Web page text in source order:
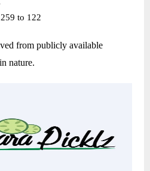
to 122
from publicly available
nature.